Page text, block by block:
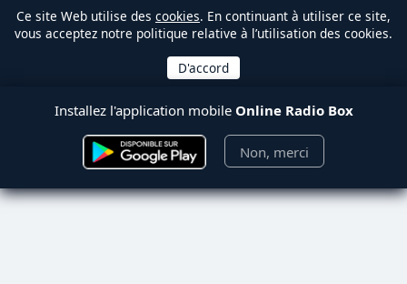
Ce site Web utilise des cookies. En continuant à utiliser ce site,
vous acceptez notre politique relative à l’utilisation des cookies.
Installez l'application mobile Online Radio Box
Non, merci